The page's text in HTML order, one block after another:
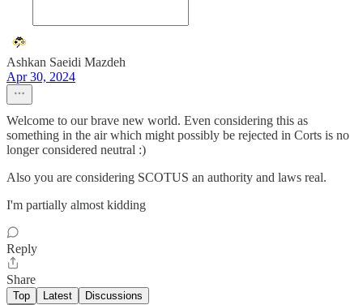
Ashkan Saeidi Mazdeh
Apr 30, 2024
Welcome to our brave new world. Even considering this as
something in the air which might possibly be rejected in Corts is no
longer considered neutral :)
Also you are considering SCOTUS an authority and laws real.
I'm partially almost kidding
Reply
Share
Top Latest Discussions